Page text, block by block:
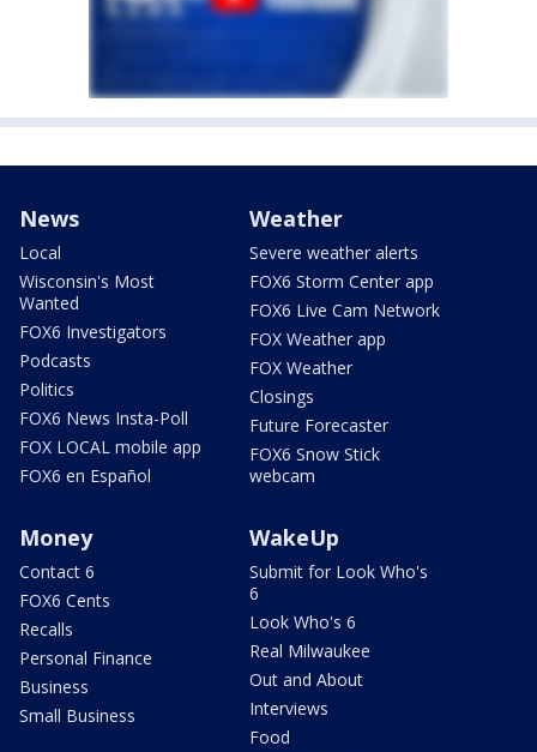
News
Local
Wisconsin's Most
Wanted
FOX6 Investigators
Podcasts
Politics
FOX6 News Insta-Poll
FOX LOCAL mobile app
FOX6 en Español
Weather
Severe weather alerts
FOX6 Storm Center app
FOX6 Live Cam Network
FOX Weather app
FOX Weather
Closings
Future Forecaster
FOX6 Snow Stick
webcam
Money
Contact 6
FOX6 Cents
Recalls
Personal Finance
Business
Small Business
WakeUp
Submit for Look Who's
6
Look Who's 6
Real Milwaukee
Out and About
Interviews
Food